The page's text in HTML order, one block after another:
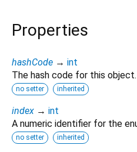
Properties
hashCode → int
The hash code for this object.
no setter inherited
index → int
A numeric identifier for the
no setter inherited